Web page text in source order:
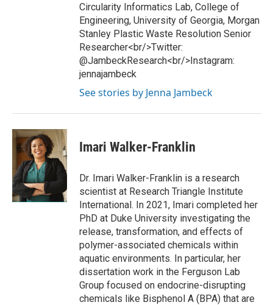
Circularity Informatics Lab, College of
Engineering, University of Georgia, Morgan
Stanley Plastic Waste Resolution Senior
Researcher<br/>Twitter:
@JambeckResearch<br/>Instagram:
jennajambeck
See stories by Jenna Jambeck
Imari Walker-Franklin
Dr. Imari Walker-Franklin is a research
scientist at Research Triangle Institute
International. In 2021, Imari completed her
PhD at Duke University investigating the
release, transformation, and effects of
polymer-associated chemicals within
aquatic environments. In particular, her
dissertation work in the Ferguson Lab
Group focused on endocrine-disrupting
chemicals like Bisphenol A (BPA) that are